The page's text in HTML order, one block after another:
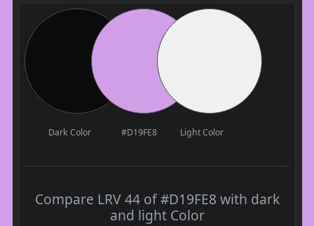
Dark Color #D19FE8 Light Color
Compare LRV 44 of #D19FE8 with dark
and light Color